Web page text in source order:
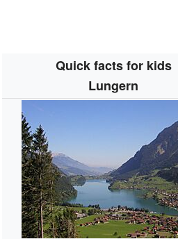
Quick facts for kids
Lungern